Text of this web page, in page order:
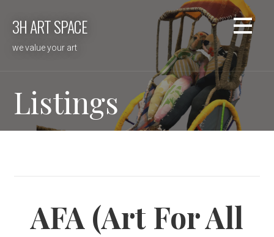
3H ART SPACE
we value your art
Listings
AFA (Art For All